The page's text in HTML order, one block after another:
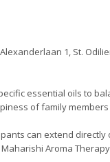
1, St.
essential oils to
of family
can extend directly
Aroma